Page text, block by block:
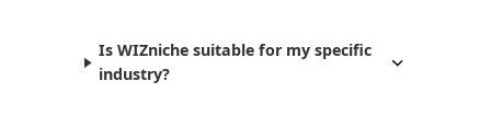
Is WIZniche suitable for my specific
industry?